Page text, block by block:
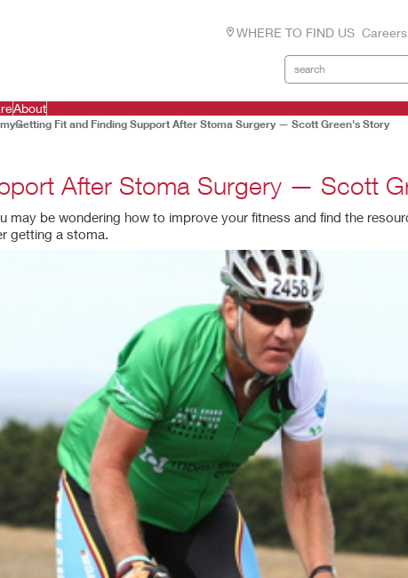
WHERE TO FIND US Careers
About
Getting Fit and Finding Support After Stoma Surgery — Scott Green's Story
After Stoma Surgery — Scott
may be wondering how to improve your fitness and find the
getting a stoma.